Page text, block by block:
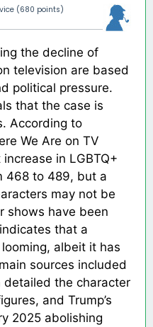
(680 points)
the decline of
television are based
political pressure.
that the case is
According to
We Are on TV
in LGBTQ+
468 to 489, but a
may not be
shows have been
that a
albeit it has
sources included
the character
and Trump’s
2025 abolishing